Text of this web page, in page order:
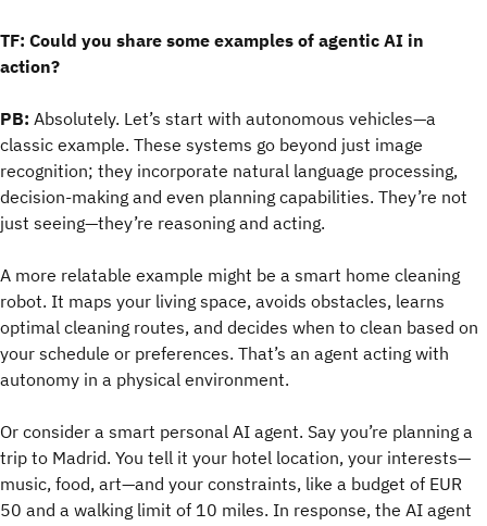
TF: Could you share some examples of agentic AI in
action?
PB: Absolutely. Let’s start with autonomous vehicles—a
classic example. These systems go beyond just image
recognition; they incorporate natural language processing,
decision-making and even planning capabilities. They’re not
just seeing—they’re reasoning and acting.
A more relatable example might be a smart home cleaning
robot. It maps your living space, avoids obstacles, learns
optimal cleaning routes, and decides when to clean based on
your schedule or preferences. That’s an agent acting with
autonomy in a physical environment.
Or consider a smart personal AI agent. Say you’re planning a
trip to Madrid. You tell it your hotel location, your interests—
music, food, art—and your constraints, like a budget of EUR
50 and a walking limit of 10 miles. In response, the AI agent